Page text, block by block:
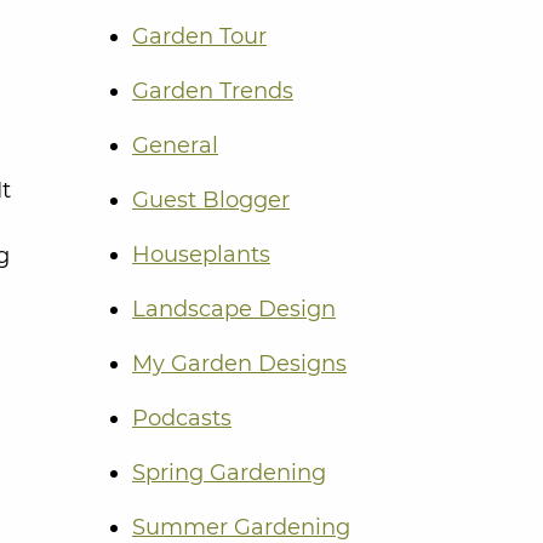
Garden Tour
Garden Trends
General
Guest Blogger
Houseplants
Landscape Design
My Garden Designs
Podcasts
Spring Gardening
Summer Gardening